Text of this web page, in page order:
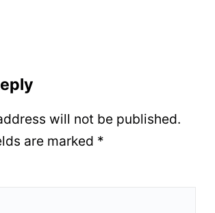
will not be published.
are marked *